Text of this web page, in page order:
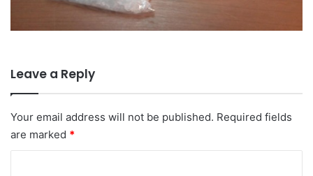
Leave a Reply
Your email address will not be published. Required fields
are marked *